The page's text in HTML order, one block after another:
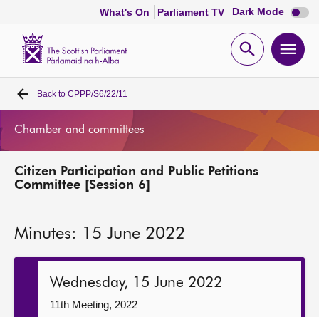
What's On Parliament TV Dark Mode Dark
mode
Open
Home
MSPs
Get involved
Back to CPPP/S6/22/11
Chamber and committees
Citizen Participation and Public Petitions
Committee [Session 6]
Minutes: 15 June 2022
Wednesday, 15 June 2022
11th Meeting, 2022